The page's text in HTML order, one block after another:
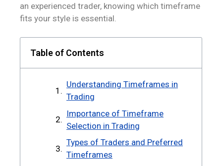
an experienced trader, knowing which timeframe
fits your style is essential.
Table of Contents
Understanding Timeframes in
Trading
Importance of Timeframe
Selection in Trading
Types of Traders and Preferred
Timeframes